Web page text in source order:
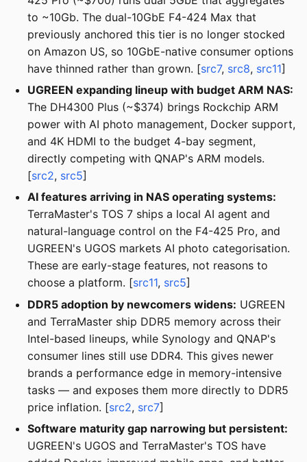
to ~10Gb. The dual-10GbE F4-424 Max that
previously anchored this tier is no longer stocked
on Amazon US, so 10GbE-native consumer options
have thinned rather than grown. [src7, src8, src11]
UGREEN expanding lineup with budget ARM NAS:
The DH4300 Plus (~$374) brings Rockchip ARM
power with AI photo management, Docker support,
and 4K HDMI to the budget 4-bay segment,
directly competing with QNAP's ARM models.
[src2, src5]
AI features arriving in NAS operating systems:
TerraMaster's TOS 7 ships a local AI agent and
natural-language control on the F4-425 Pro, and
UGREEN's UGOS markets AI photo categorisation.
These are early-stage features, not reasons to
choose a platform. [src11, src5]
DDR5 adoption by newcomers widens: UGREEN
and TerraMaster ship DDR5 memory across their
Intel-based lineups, while Synology and QNAP's
consumer lines still use DDR4. This gives newer
brands a performance edge in memory-intensive
tasks — and exposes them more directly to DDR5
price inflation. [src2, src7]
Software maturity gap narrowing but persistent:
UGREEN's UGOS and TerraMaster's TOS have